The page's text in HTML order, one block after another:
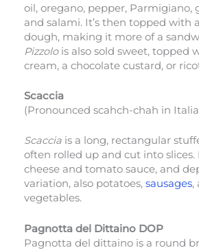
oil, oregano, pepper, Parmigiano,
and salami. It’s then topped with
dough, making it more of a
Pizzolois also sold sweet, topped
cream, a chocolate custard, or
Scaccia
(Pronounced scahch-chah in
Scaccia is a long, rectangular
often rolled up and cut into slices.
cheese and tomato sauce, and
variation, also potatoes, sausages,
vegetables.
Pagnotta del Dittaino DOP
Pagnotta del dittaino is a round